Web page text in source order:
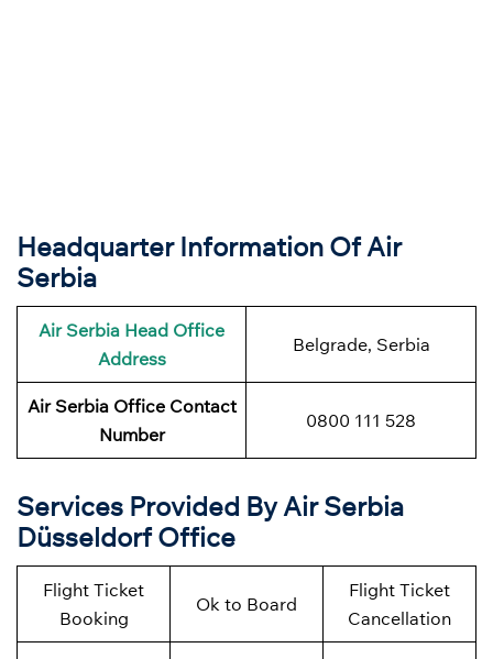
Headquarter Information Of Air
Serbia
Air Serbia Head Office
Address
Belgrade, Serbia
Air Serbia Office Contact
Number
0800 111 528
Services Provided By Air Serbia
Düsseldorf Office
Flight Ticket
Booking
Ok to Board
Flight Ticket
Cancellation